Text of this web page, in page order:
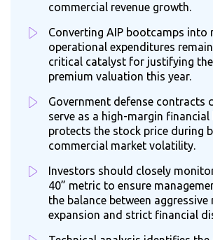
commercial revenue growth.
Converting AIP bootcamps into
operational expenditures
critical catalyst for justifying the
premium valuation this year.
Government defense contracts
serve as a high-margin
protects the stock price during
commercial market volatility.
Investors should closely
40” metric to ensure
the balance between aggressive
expansion and strict financial